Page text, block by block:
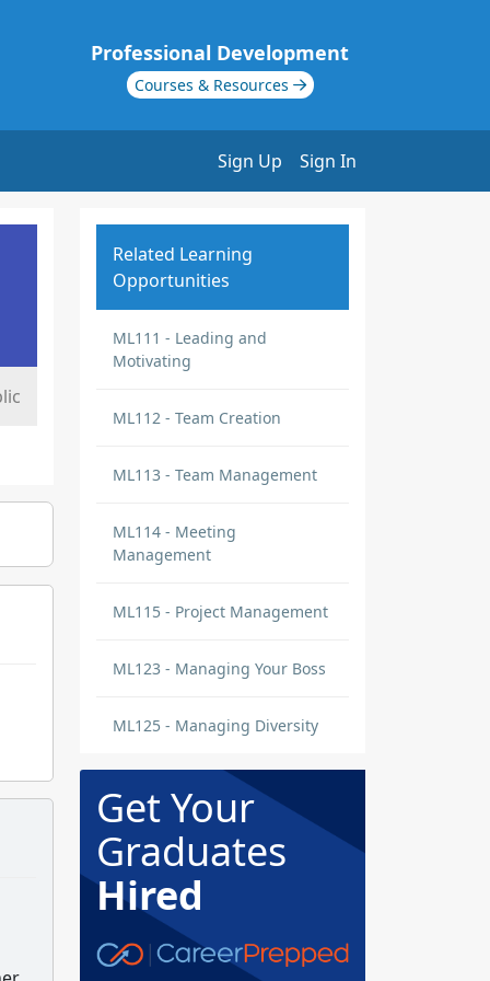
Professional Development
Courses & Resources
Sign Up Sign In
Related Learning
Opportunities
ML111 - Leading and
Motivating
ML112 - Team Creation
ML113 - Team Management
ML114 - Meeting
Management
ML115 - Project Management
ML123 - Managing Your Boss
ML125 - Managing Diversity
Get Your
Graduates
Hired